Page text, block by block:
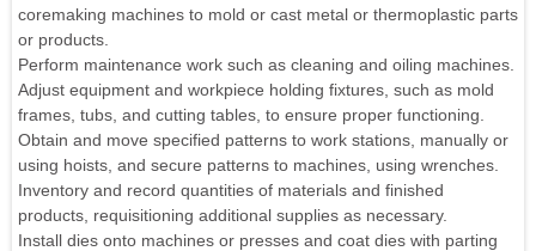
coremaking machines to mold or cast metal or thermoplastic parts
or products.
Perform maintenance work such as cleaning and oiling machines.
Adjust equipment and workpiece holding fixtures, such as mold
frames, tubs, and cutting tables, to ensure proper functioning.
Obtain and move specified patterns to work stations, manually or
using hoists, and secure patterns to machines, using wrenches.
Inventory and record quantities of materials and finished
products, requisitioning additional supplies as necessary.
Install dies onto machines or presses and coat dies with parting